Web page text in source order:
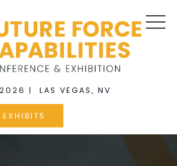
| LAS VEGAS, NV
EXHIBITS